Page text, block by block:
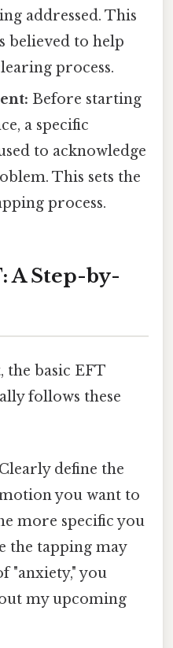
addressed. This
believed to help
process.
Before starting
a specific
to acknowledge
This sets the
process.
A Step-by-
the basic EFT
follows these
Clearly define the
you want to
more specific you
the tapping may
"anxiety," you
my upcoming